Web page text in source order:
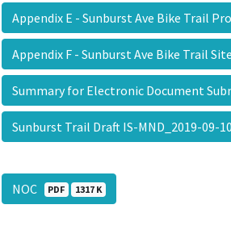
Appendix E - Sunburst Ave Bike Trail
Appendix F - Sunburst Ave Bike Trail
Summary for Electronic Document
Sunburst Trail Draft IS-MND_2019-09-10
NOC PDF 1317 K